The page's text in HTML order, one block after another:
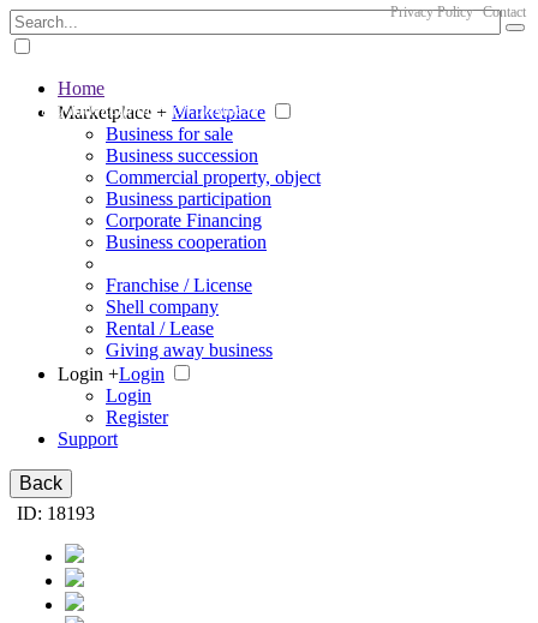
The big marketplace for business
Privacy Policy Contact
Home
Marketplace + Marketplace
Business for sale
Business succession
Commercial property, object
Business participation
Corporate Financing
Business cooperation
Franchise / License
Shell company
Rental / Lease
Giving away business
Login +Login
Login
Register
Support
Back
ID: 18193